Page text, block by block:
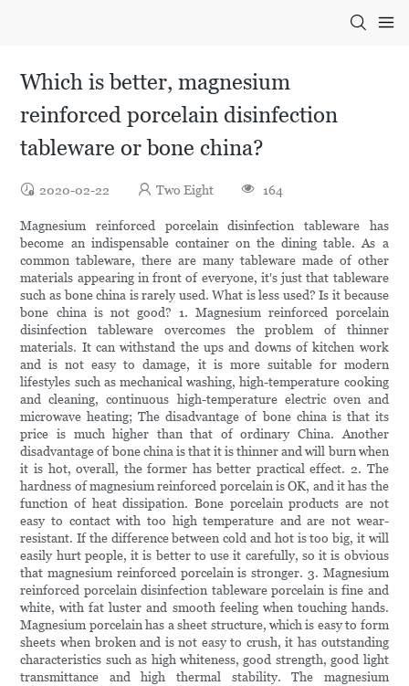
Which is better, magnesium
reinforced porcelain disinfection
tableware or bone china?
2020-02-22 Two Eight 164
Magnesium reinforced porcelain disinfection tableware has
become an indispensable container on the dining table. As a
common tableware, there are many tableware made of other
materials appearing in front of everyone, it's just that tableware
such as bone china is rarely used. What is less used? Is it because
bone china is not good? 1. Magnesium reinforced porcelain
disinfection tableware overcomes the problem of thinner
materials. It can withstand the ups and downs of kitchen work
and is not easy to damage, it is more suitable for modern
lifestyles such as mechanical washing, high-temperature cooking
and cleaning, continuous high-temperature electric oven and
microwave heating; The disadvantage of bone china is that its
price is much higher than that of ordinary China. Another
disadvantage of bone china is that it is thinner and will burn when
it is hot, overall, the former has better practical effect. 2. The
hardness of magnesium reinforced porcelain is OK, and it has the
function of heat dissipation. Bone porcelain products are not
easy to contact with too high temperature and are not wear-
resistant. If the difference between cold and hot is too big, it will
easily hurt people, it is better to use it carefully, so it is obvious
that magnesium reinforced porcelain is stronger. 3. Magnesium
reinforced porcelain disinfection tableware porcelain is fine and
white, with fat luster and smooth feeling when touching hands.
Magnesium porcelain has a sheet structure, which is easy to form
sheets when broken and is not easy to crush, it has outstanding
characteristics such as high whiteness, good strength, good light
transmittance and high thermal stability. The magnesium